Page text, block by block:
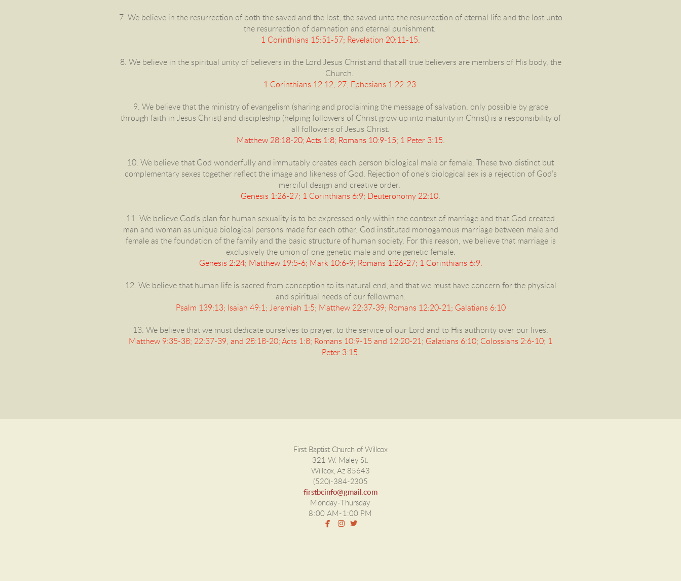
7. We believe in the resurrection of both the saved and the lost; the saved unto the resurrection of eternal life and the lost unto
the resurrection of damnation and eternal punishment.
1 Corinthians 15:51-57; Revelation 20:11-15.
8. We believe in the spiritual unity of believers in the Lord Jesus Christ and that all true believers are members of His body, the
Church.
1 Corinthians 12:12, 27; Ephesians 1:22-23.
9. We believe that the ministry of evangelism (sharing and proclaiming the message of salvation, only possible by grace
through faith in Jesus Christ) and discipleship (helping followers of Christ grow up into maturity in Christ) is a responsibility of
all followers of Jesus Christ.
Matthew 28:18-20; Acts 1:8; Romans 10:9-15; 1 Peter 3:15.
10. We believe that God wonderfully and immutably creates each person biological male or female. These two distinct but
complementary sexes together reflect the image and likeness of God. Rejection of one’s biological sex is a rejection of God’s
merciful design and creative order.
Genesis 1:26-27; 1 Corinthians 6:9; Deuteronomy 22:10
11. We believe God’s plan for human sexuality is to be expressed only within the context of marriage and that God created
man and woman as unique biological persons made for each other. God instituted monogamous marriage between male and
female as the foundation of the family and the basic structure of human society. For this reason, we believe that marriage is
exclusively the union of one genetic male and one genetic female.
Genesis 2:24; Matthew 19:5-6; Mark 10:6-9; Romans 1:26-27; 1 Corinthians 6:9.
12. We believe that human life is sacred from conception to its natural end; and that we must have concern for the physical
and spiritual needs of our fellowmen.
Psalm 139:13; Isaiah 49:1; Jeremiah 1:5; Matthew 22:37-39; Romans 12:20-21; Galatians 6:10
13. We believe that we must dedicate ourselves to prayer, to the service of our Lord and to His authority over our lives.
Matthew 9:35-38; 22:37-39, and 28:18-20; Acts 1:8; Romans 10:9-15 and 12:20-21; Galatians 6:10; Colossians 2:6-10; 1
Peter 3:15.
First Baptist Church of Willcox
321 W. Maley St.
Willcox, Az 85643
(520)-384-2305
firstbcinfo@gmail.com
Monday-Thursday
8:00 AM-1:00 PM
 facebook
 instagram
